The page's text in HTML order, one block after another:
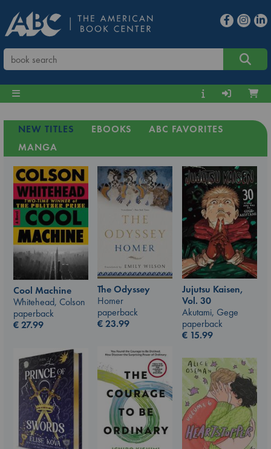
NEW TITLES EBOOKS
ABC FAVORITES
MANGA
Cool Machine
Whitehead, Colson
paperback
€27.99
The Odyssey
Homer
paperback
€23.99
Jujutsu Kaisen,
Vol. 30
Akutami, Gege
paperback
€ 15.99